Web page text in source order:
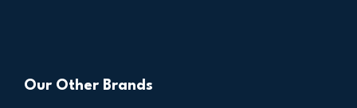
Our Other Brands